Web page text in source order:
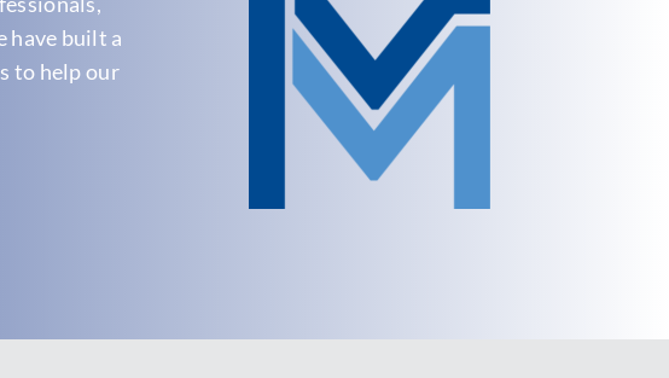
have built a
to help our